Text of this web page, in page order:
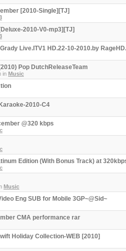
[2010-Single][TJ]
2010-V0-mp3][TJ]
Live.ITV1 HD.22-10-2010.by
Pop DutchReleaseTeam
in Music
2010-C4
@320 kbps
Edition (With Bonus Track) at
Music
Eng SUB for Mobile 3GP~@Sid~
CMA performance rar
Holiday Collection-WEB [2010]